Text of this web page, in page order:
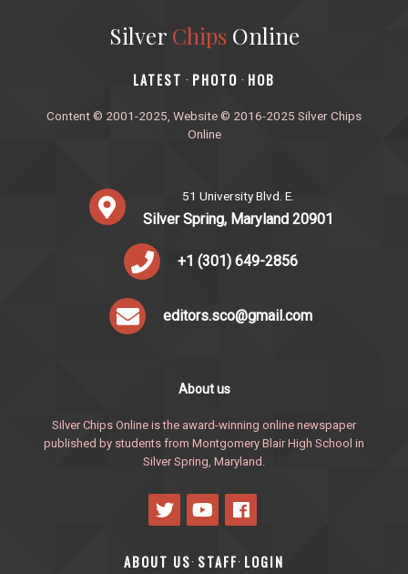
Silver ChipsOnline
‎LATEST · PHOTO · HOB
Content © 2001-2025, Website © 2016-2025 Silver Chips
Online
51 University Blvd. E.
Silver Spring, Maryland 20901
+1 (301) 649-2856
editors.sco@gmail.com
About us
Silver Chips Online is the award-winning online newspaper
published by students from Montgomery Blair High School in
Silver Spring, Maryland.
ABOUT US· STAFF· LOGIN